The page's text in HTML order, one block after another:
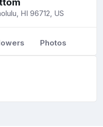
HI 96712, US
Photos